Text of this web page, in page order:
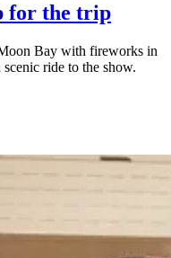
for the trip
Bay with fireworks in
ride to the show.